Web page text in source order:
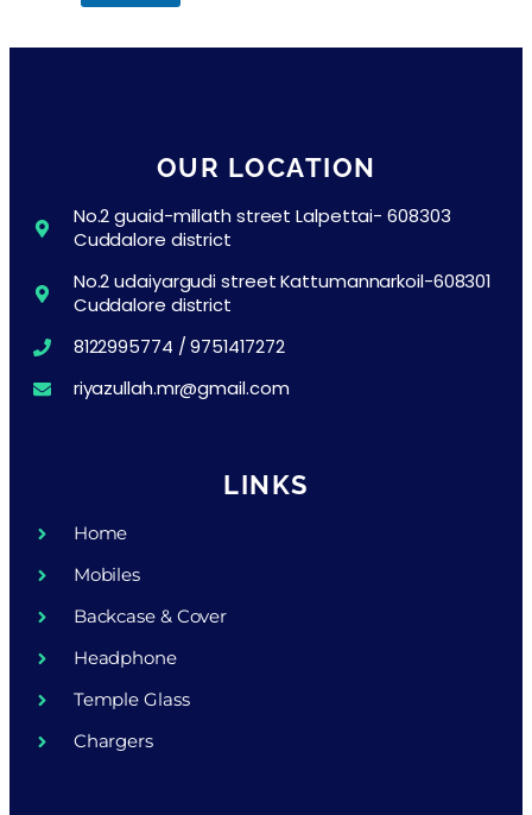
OUR LOCATION
No.2 guaid-millath street Lalpettai- 608303
Cuddalore district
No.2 udaiyargudi street Kattumannarkoil-608301
Cuddalore district
8122995774 / 9751417272
riyazullah.mr@gmail.com
LINKS
Home
Mobiles
Backcase & Cover
Headphone
Temple Glass
Chargers